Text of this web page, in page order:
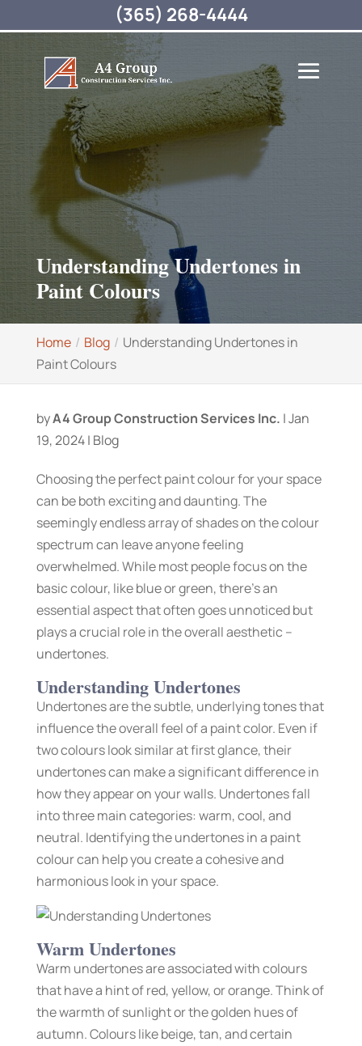
Understanding Undertones in
Paint Colours
Home Blog
Understanding Undertones in
Paint Colours
byA4 Group Construction Services Inc. |Jan
19, 2024| Blog
Choosing the perfect paint colour for your space
can be both exciting and daunting. The
seemingly endless array of shades on the colour
spectrum can leave anyone feeling
overwhelmed. While most people focus on the
basic colour, like blue or green, there’s an
essential aspect that often goes unnoticed but
plays a crucial role in the overall aesthetic –
undertones.
Understanding Undertones
Undertones are the subtle, underlying tones that
influence the overall feel of a paint color. Even if
two colours look similar at first glance, their
undertones can make a significant difference in
how they appear on your walls. Undertones fall
into three main categories: warm, cool, and
neutral. Identifying the undertones in a paint
colour can help you create a cohesive and
harmonious look in your space.
Warm Undertones
Warm undertones are associated with colours
that have a hint of red, yellow, or orange. Think of
the warmth of sunlight or the golden hues of
autumn. Colours like beige, tan, and certain
(365) 268-4444